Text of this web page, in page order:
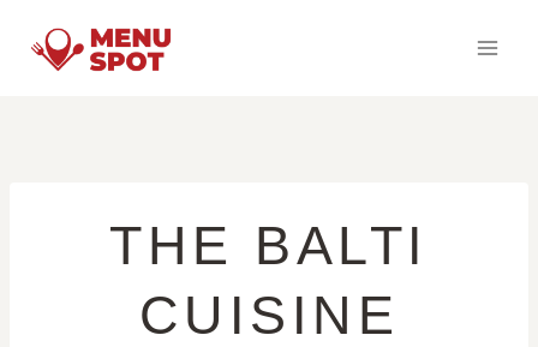
THE BALTI
CUISINE